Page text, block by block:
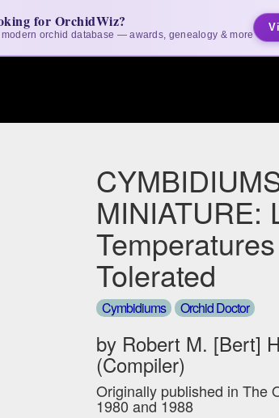
for OrchidWiz?
modern orchid database — awards, genealogy & more
MINIATURE:
Temperatures
Tolerated
Cymbidiums Orchid Doctor
by Robert M. [Bert]
(Compiler)
Originally published in The
1980 and 1988